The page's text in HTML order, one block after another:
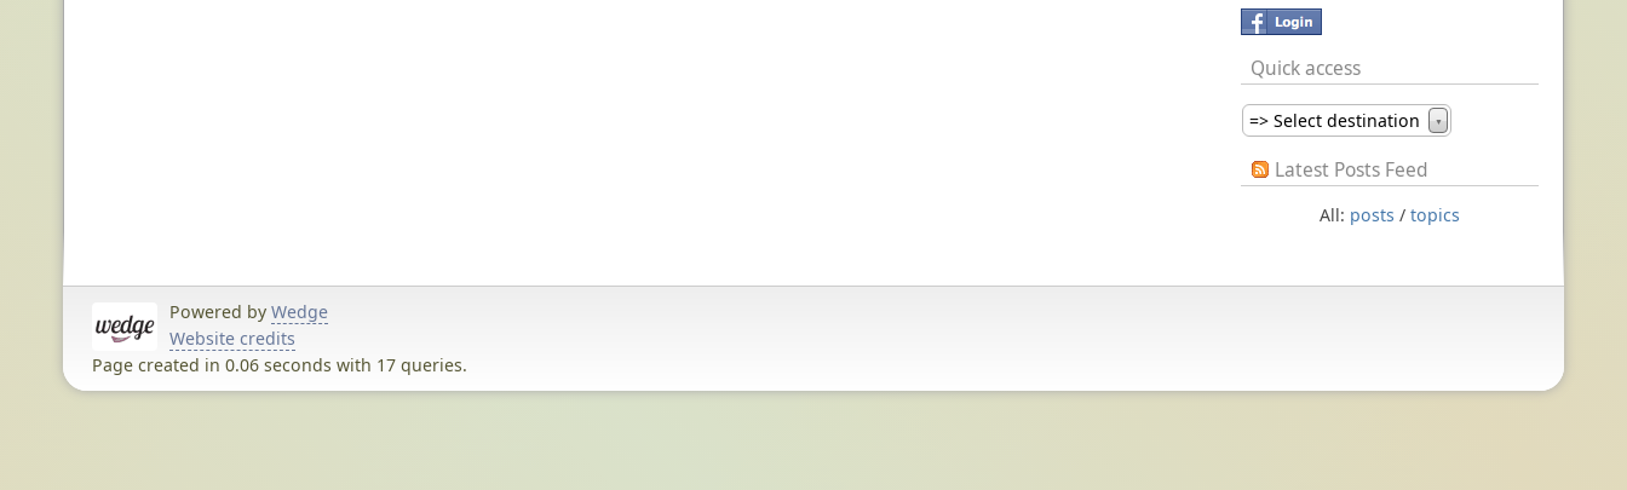
Quick access
=> Select destination ▼
Latest Posts Feed
All: posts / topics
Powered by Wedge
Website credits
Page created in 0.06 seconds with 17 queries.